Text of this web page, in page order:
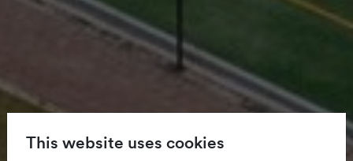
This website uses cookies